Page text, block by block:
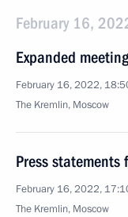
February 16,
Expanded
February 16, 2022,
The Kremlin, Moscow
Press
February 16, 2022,
The Kremlin, Moscow